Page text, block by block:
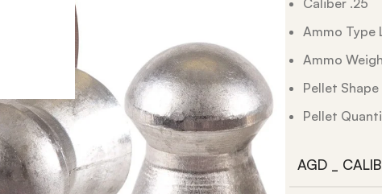
Caliber .25
Ammo Type
Ammo
Pellet
Pellet
AGD _